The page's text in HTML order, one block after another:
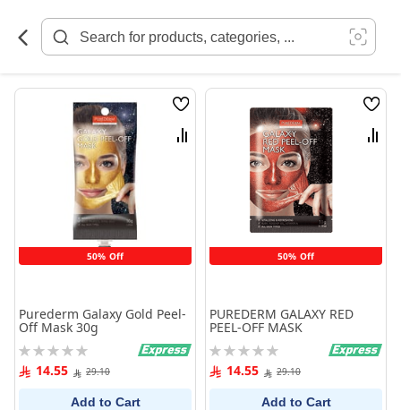
Content
50% Off
Wish
List
Compare
Purederm Galaxy Gold Peel-
Off Mask 30g
Rating:
0% 14.55 29.10
Add to Cart
50% Off
Wish
List
PUREDERM GALAXY RED
PEEL-OFF MASK
Rating:
0% 14.55 29.10
Add to Cart